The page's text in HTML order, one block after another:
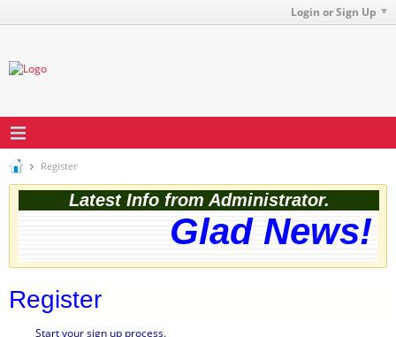
Login or Sign Up
Register
Latest Info from Administrator.
Glad News!
Register
Start your sign up process.